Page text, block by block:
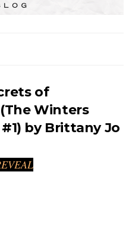
of
Winters
by Brittany Jo